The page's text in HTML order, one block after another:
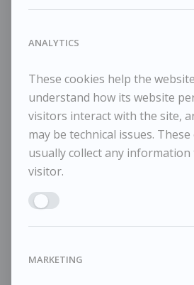
Oil on board
44x60cm framed
RELATED WORKS
Tessa Newcomb
ANALYTICS
These cookies help the
understand how its website
visitors interact with the site,
may be technical issues.
usually collect any
visitor.
Enable ANALYTICS
MARKETING